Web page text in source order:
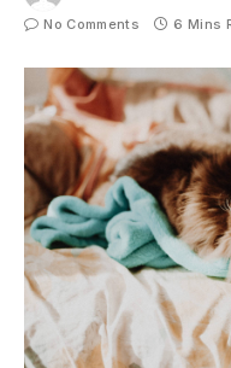
No Comments
6 Mins